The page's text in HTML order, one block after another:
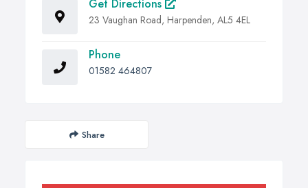
Get Directions
23 Vaughan Road, Harpenden, AL5 4EL
Phone
01582 464807
Share